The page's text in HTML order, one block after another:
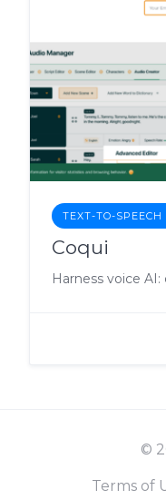
TEXT-TO-SPEECH
Coqui
©
Terms of